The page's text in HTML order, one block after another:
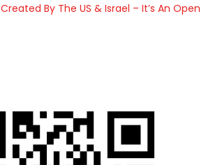
By The US & Israel – It’s An Open